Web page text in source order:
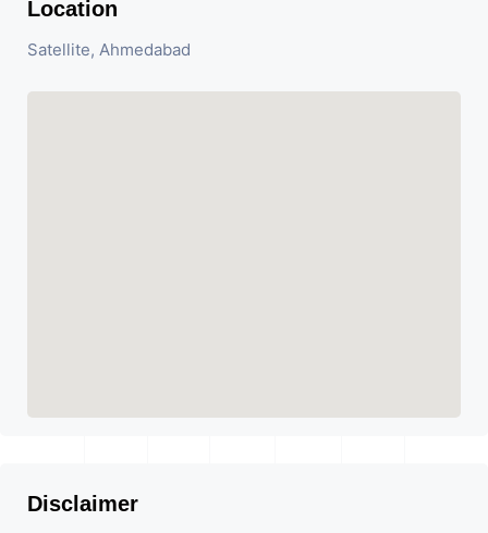
Location
Satellite, Ahmedabad
Disclaimer